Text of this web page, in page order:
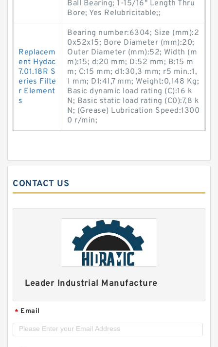
Ball Bearing; 1-15/16" Length Thru
Bore; Yes Relubricitable;;
Replacem
ent Hydac
7.01.18R S
eries Filte
r Element
s
Bearing number:6304; Size (mm):2
0x52x15; Bore Diameter (mm):20;
Outer Diameter (mm):52; Width (m
m):15; d:20 mm; D:52 mm; B:15 m
m; C:15 mm; d1:30,3 mm; r5 min.:1,
1 mm; D1:41,7 mm; Weight:0,148 Kg;
Basic dynamic load rating (C):16 k
N; Basic static load rating (C0):7,8 k
N; (Grease) Lubrication Speed:1300
0 r/min;
CONTACT US
Leader Industrial Manufacture
* Email